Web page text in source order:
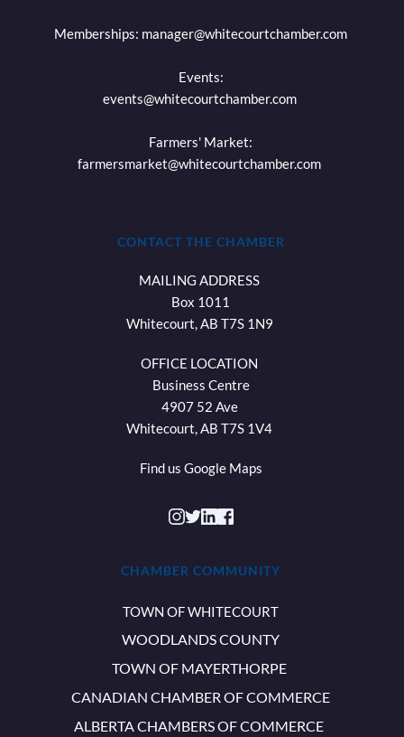
Memberships: manager@whitecourtchamber.com
Events:
events@whitecourtchamber.com
Farmers' Market:
farmersmarket@whitecourtchamber.com
CONTACT THE CHAMBER
MAILING ADDRESS
Box 1011
Whitecourt, AB T7S 1N9
OFFICE LOCATION
Business Centre
4907 52 Ave
Whitecourt, AB T7S 1V4
Find us Google Maps
CHAMBER COMMUNITY
TOWN OF WHITECOURT
WOODLANDS COUNTY
TOWN OF MAYERTHORPE
CANADIAN CHAMBER OF COMMERCE
ALBERTA CHAMBERS OF COMMERCE